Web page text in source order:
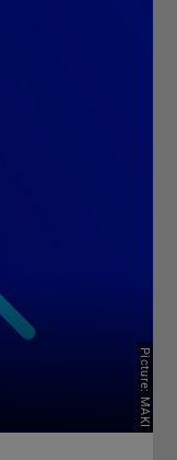
Picture: MAKI